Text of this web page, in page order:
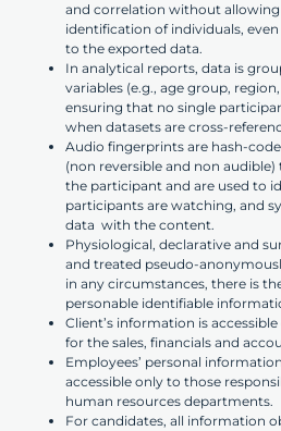
and correlation without allowing
identification of individuals,
to the exported data.
In analytical reports, data is
variables (e.g., age group,
ensuring that no single
when datasets are cross-
Audio fingerprints are hash-
(non reversible and non
the participant and are used to
participants are watching, and
data with the content.
Physiological, declarative and
and treated pseudo-
in any circumstances, there is
personable identifiable
Client’s information is
for the sales, financials and
Employees’ personal
accessible only to those
human resources departments.
For candidates, all information